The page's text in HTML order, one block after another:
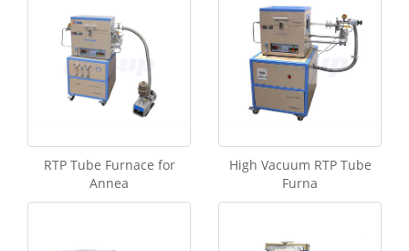
RTP Tube Furnace for
Annea
High Vacuum RTP Tube
Furna